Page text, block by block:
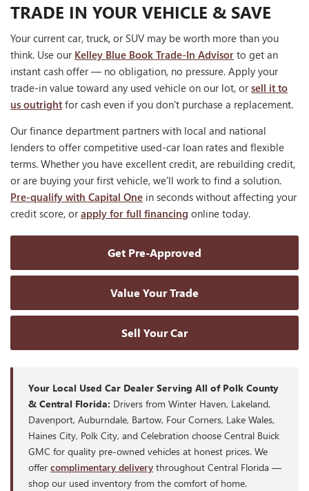
TRADE IN YOUR VEHICLE & SAVE
Your current car, truck, or SUV may be worth more than you
think. Use our Kelley Blue Book Trade-In Advisor to get an
instant cash offer — no obligation, no pressure. Apply your
trade-in value toward any used vehicle on our lot, orsell it to
us outright for cash even if you don't purchase a replacement.
Our finance department partners with local and national
lenders to offer competitive used-car loan rates and flexible
terms. Whether you have excellent credit, are rebuilding credit,
or are buying your first vehicle, we'll work to find a solution.
Pre-qualify with Capital One in seconds without affecting your
credit score, orapply for full financing online today.
Get Pre-Approved
Value Your Trade
Sell Your Car
Your Local Used Car Dealer Serving All of Polk County
& Central Florida: Drivers from Winter Haven, Lakeland,
Davenport, Auburndale, Bartow, Four Corners, Lake Wales,
Haines City, Polk City, and Celebration choose Central Buick
GMC for quality pre-owned vehicles at honest prices. We
offer complimentary delivery throughout Central Florida —
shop our used inventory from the comfort of home.